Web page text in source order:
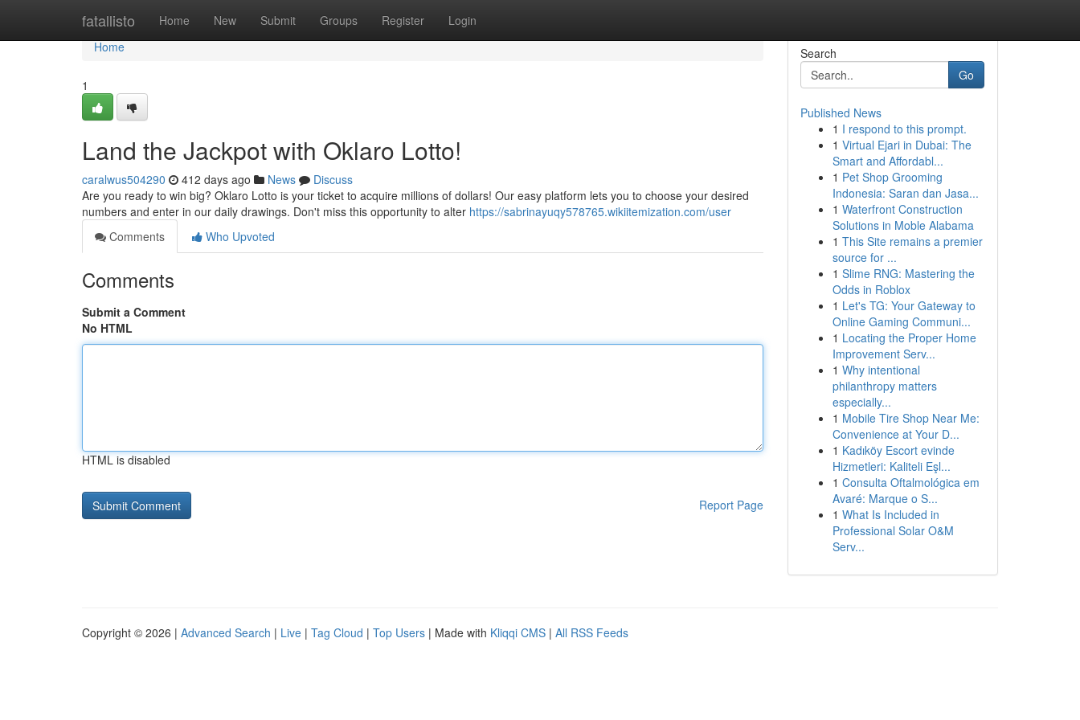
fatallisto Home New Submit Groups Register Login
Home
Home
1
Land the Jackpot with Oklaro Lotto!
caralwus504290 412 days ago News
Discuss
Are you ready to win big? Oklaro Lotto is your ticket to acquire millions of dollars! Our easy platform lets you to choose your desired
numbers and enter in our daily drawings. Don't miss this opportunity to alter https://sabrinayuqy578765.wikiitemization.com/user
Comments
Who Upvoted
Comments
Submit a Comment
No HTML
HTML is disabled
Report Page
Search
Go
Published News
1 I respond to this prompt.
1 Virtual Ejari in Dubai: The
Smart and Affordabl...
1 Pet Shop Grooming
Indonesia: Saran dan Jasa...
1 Waterfront Construction
Solutions in Moble Alabama
1 This Site remains a premier
source for ...
1 Slime RNG: Mastering the
Odds in Roblox
1 Let's TG: Your Gateway to
Online Gaming Communi...
1 Locating the Proper Home
Improvement Serv...
1 Why intentional
philanthropy matters
especially...
1 Mobile Tire Shop Near Me:
Convenience at Your D...
1 Kadıköy Escort evinde
Hizmetleri: Kaliteli Eşl...
1 Consulta Oftalmológica em
Avaré: Marque o S...
1 What Is Included in
Professional Solar O&M
Serv...
Copyright © 2026 | Advanced Search | Live | Tag Cloud | Top Users | Made with Kliqqi CMS | All RSS Feeds